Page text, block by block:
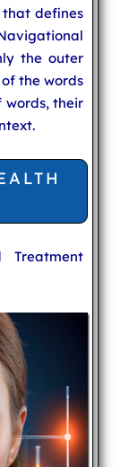
defines
the outer
the words
words, their
Treatment